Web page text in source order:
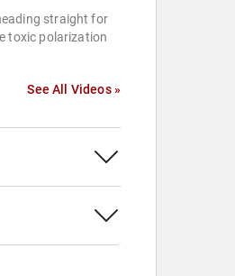
straight for
toxic polarization
See All Videos »